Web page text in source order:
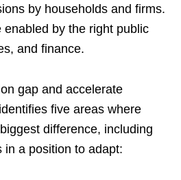
by households and firms.
enabled by the right public
and finance.
gap and accelerate
five areas where
difference, including
in a position to adapt: